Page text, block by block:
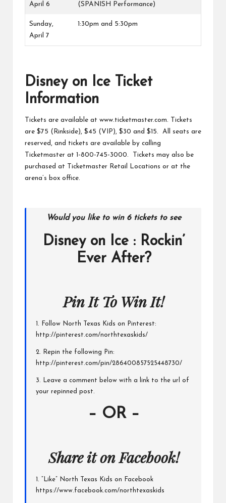
April 6
(SPANISH Performance)
Sunday,
April 7
1:30pm and 5:30pm
Disney on Ice Ticket
Information
Tickets are available at www.ticketmaster.com. Tickets
are $75 (Rinkside), $45 (VIP), $30 and $15. All seats are
reserved, and tickets are available by calling
Ticketmaster at 1-800-745-3000. Tickets may also be
purchased at Ticketmaster Retail Locations or at the
arena’s box office.
Would you like to win 6 tickets to see
Disney on Ice : Rockin’
Ever After?
Pin It To Win It!
1. Follow North Texas Kids on Pinterest:
http://pinterest.com/northtexaskids/
2. Repin the following Pin:
http://pinterest.com/pin/286400857525448730/
3. Leave a comment below with a link to the url of
your repinned post.
– OR –
Share it on Facebook!
1. “Like” North Texas Kids on Facebook
https://www.facebook.com/northtexaskids